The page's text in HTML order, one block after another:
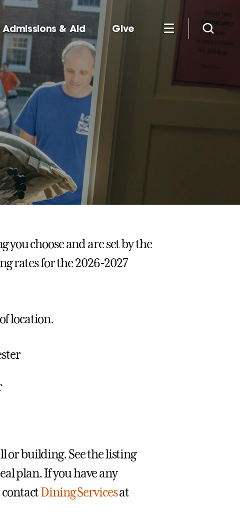
Admissions & Aid Give
you choose and are set by the
rates for the 2026-2027
location.
or building. See the listing
plan. If you have any
contactDining Servicesat